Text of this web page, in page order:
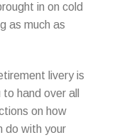
in on cold
as much as
livery is
hand over all
on how
do with your